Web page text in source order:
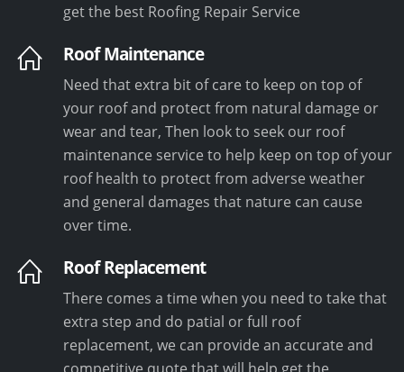
get the best Roofing Repair Service
Roof Maintenance
Need that extra bit of care to keep on top of
your roof and protect from natural damage or
wear and tear, Then look to seek our roof
maintenance service to help keep on top of your
roof health to protect from adverse weather
and general damages that nature can cause
over time.
Roof Replacement
There comes a time when you need to take that
extra step and do patial or full roof
replacement, we can provide an accurate and